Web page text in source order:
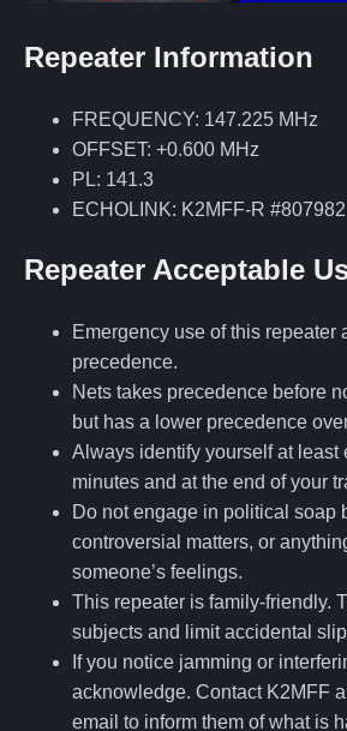
Repeater Information
FREQUENCY: 147.225 MHz
OFFSET: +0.600 MHz
PL: 141.3
ECHOLINK: K2MFF-R #807982
Repeater Acceptable
Emergency use of this repeater
precedence.
Nets takes precedence before
but has a lower precedence
Always identify yourself at least
minutes and at the end of your
Do not engage in political soap
controversial matters, or
someone’s feelings.
This repeater is family-friendly.
subjects and limit accidental
If you notice jamming or
acknowledge. Contact K2MFF
email to inform them of what is